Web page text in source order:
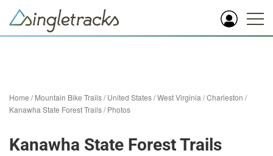
Home /Mountain Bike Trails/United States/West Virginia /Charleston /
Kanawha State Forest Trails/Photos
Kanawha State Forest Trails